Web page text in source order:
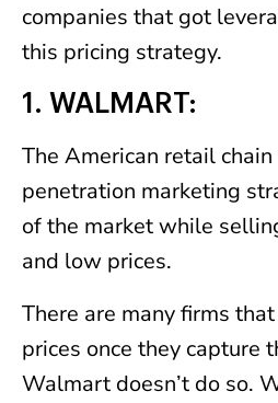
companies that got
this pricing strategy.
1. WALMART:
The American retail
penetration marketing
of the market while
and low prices.
There are many firms
prices once they capture
Walmart doesn’t do so.